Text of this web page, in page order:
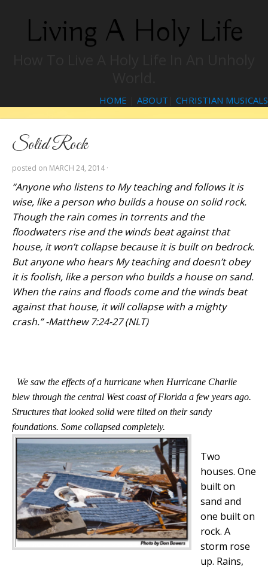
Living A Holy Life
HOME ABOUT CHRISTIAN MUSICALS
Solid Rock
posted on MARCH 24, 2014 ·
“Anyone who listens to My teaching and follows it is
wise, like a person who builds a house on solid rock.
Though the rain comes in torrents and the
floodwaters rise and the winds beat against that
house, it won’t collapse because it is built on bedrock.
But anyone who hears My teaching and doesn’t obey
it is foolish, like a person who builds a house on sand.
When the rains and floods come and the winds beat
against that house, it will collapse with a mighty
crash.” -Matthew 7:24-27 (NLT)
We saw the effects of a hurricane when Hurricane Charlie
blew through the central West coast of Florida a few years ago.
Structures that looked solid were tilted on their sandy
foundations. Some collapsed completely.
Two
houses. One
built on
sand and
one built on
rock. A
storm rose
up. Rains,